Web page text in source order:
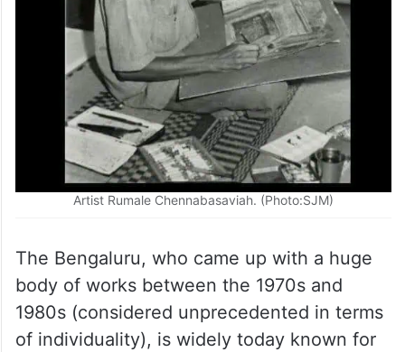
Artist Rumale Chennabasaviah. (Photo:SJM)
The Bengaluru, who came up with a huge
body of works between the 1970s and
1980s (considered unprecedented in terms
of individuality), is widely today known for